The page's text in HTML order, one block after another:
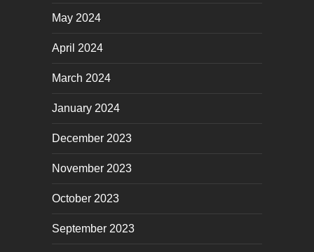
May 2024
April 2024
March 2024
January 2024
December 2023
November 2023
October 2023
September 2023